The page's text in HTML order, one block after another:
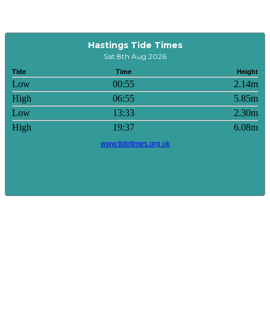
Hastings Tide Times
Sat 8th Aug 2026
Tide Time Height
Low 00:55
2.14m
High
06:55
5.85m
Low
13:33
2.30m
High
19:37 6.08m
www.tidetimes.org.uk